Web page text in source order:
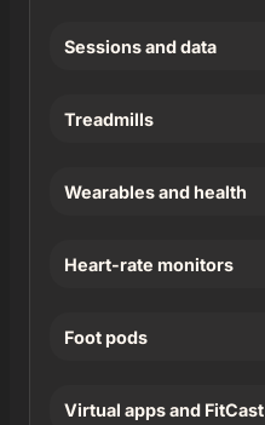
Sessions and data
Treadmills
Wearables and health
Heart-rate monitors
Foot pods
Virtual apps and FitCast